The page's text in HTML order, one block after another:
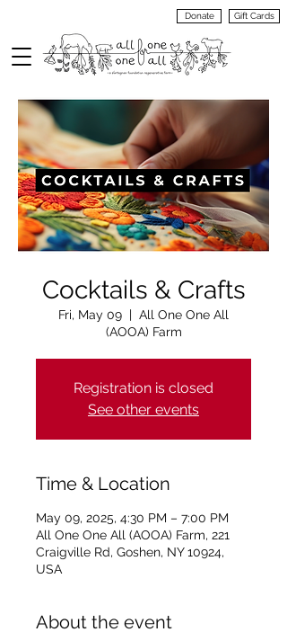
Donate Gift Cards
Cocktails & Crafts
Fri, May 09
  |
All One One All
(AOOA) Farm
Registration is closed
See other events
Time & Location
May 09, 2025, 4:30 PM – 7:00 PM
All One One All (AOOA) Farm, 221
Craigville Rd, Goshen, NY 10924,
USA
About the event